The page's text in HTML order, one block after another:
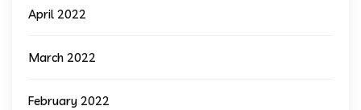
April 2022
March 2022
February 2022